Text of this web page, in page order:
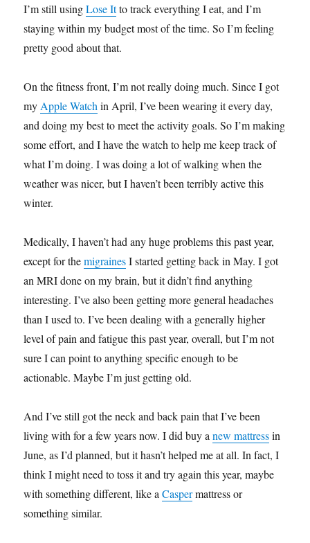
I’m still usingLose Itto track everything I eat, and I’m
staying within my budget most of the time. So I’m feeling
pretty good about that.
On the fitness front, I’m not really doing much. Since I got
my Apple Watch in April, I’ve been wearing it every day,
and doing my best to meet the activity goals. So I’m making
some effort, and I have the watch to help me keep track of
what I’m doing. I was doing a lot of walking when the
weather was nicer, but I haven’t been terribly active this
winter.
Medically, I haven’t had any huge problems this past year,
except for themigrainesI started getting back in May. I got
an MRI done on my brain, but it didn’t find anything
interesting. I’ve also been getting more general headaches
than I used to. I’ve been dealing with a generally higher
level of pain and fatigue this past year, overall, but I’m not
sure I can point to anything specific enough to be
actionable. Maybe I’m just getting old.
And I’ve still got the neck and back pain that I’ve been
living with for a few years now. I did buy anew mattressin
June, as I’d planned, but it hasn’t helped me at all. In fact, I
think I might need to toss it and try again this year, maybe
with something different, like aCaspermattress or
something similar.